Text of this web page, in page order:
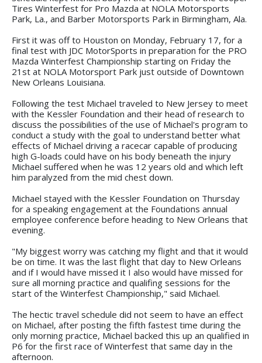
Tires Winterfest for Pro Mazda at NOLA Motorsports
Park, La., and Barber Motorsports Park in Birmingham, Ala.
First it was off to Houston on Monday, February 17, for a
final test with JDC MotorSports in preparation for the PRO
Mazda Winterfest Championship starting on Friday the
21st at NOLA Motorsport Park just outside of Downtown
New Orleans Louisiana.
Following the test Michael traveled to New Jersey to meet
with the Kessler Foundation and their head of research to
discuss the possibilities of the use of Michael's program to
conduct a study with the goal to understand better what
effects of Michael driving a racecar capable of producing
high G-loads could have on his body beneath the injury
Michael suffered when he was 12 years old and which left
him paralyzed from the mid chest down.
Michael stayed with the Kessler Foundation on Thursday
for a speaking engagement at the Foundations annual
employee conference before heading to New Orleans that
evening.
"My biggest worry was catching my flight and that it would
be on time. It was the last flight that day to New Orleans
and if I would have missed it I also would have missed for
sure all morning practice and qualifing sessions for the
start of the Winterfest Championship," said Michael.
The hectic travel schedule did not seem to have an effect
on Michael, after posting the fifth fastest time during the
only morning practice, Michael backed this up an qualified in
P6 for the first race of Winterfest that same day in the
afternoon.